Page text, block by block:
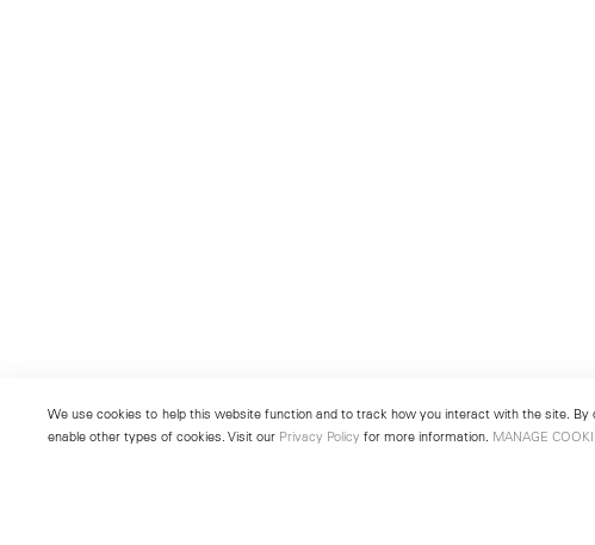
We use cookies to help this website function and to track how you interact with the site.
enable other types of cookies. Visit our Privacy Policy for more information. MANAGE